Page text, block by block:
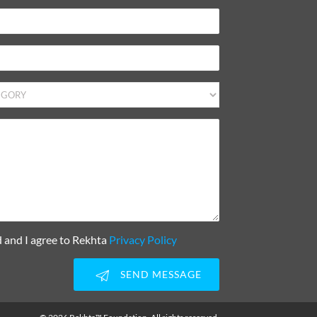
and I agree to Rekhta Privacy Policy
SEND MESSAGE